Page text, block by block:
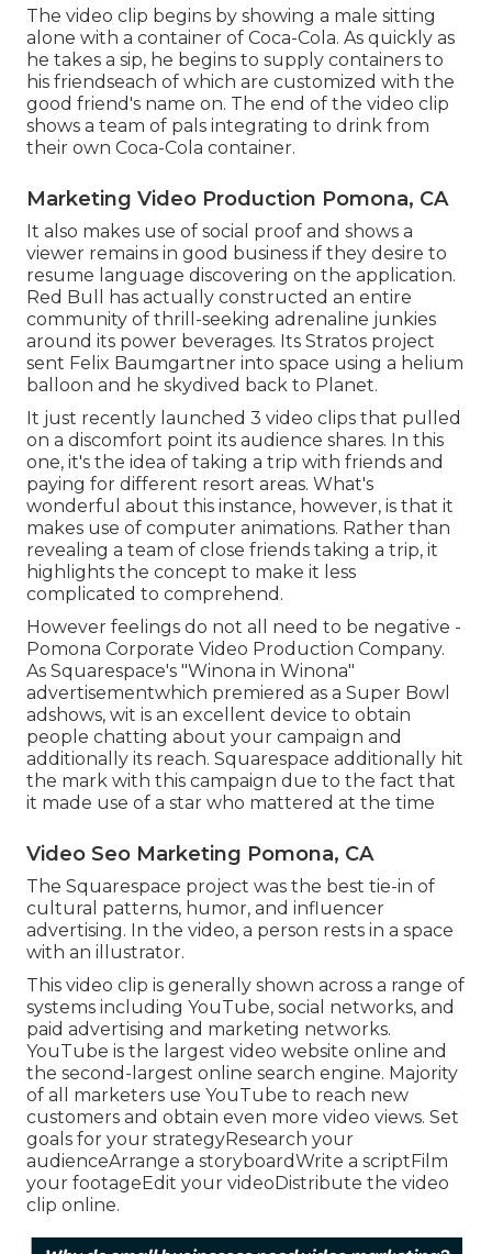
The video clip begins by showing a male sitting
alone with a container of Coca-Cola. As quickly as
he takes a sip, he begins to supply containers to
his friendseach of which are customized with the
good friend's name on. The end of the video clip
shows a team of pals integrating to drink from
their own Coca-Cola container.
Marketing Video Production Pomona, CA
It also makes use of social proof and shows a
viewer remains in good business if they desire to
resume language discovering on the application.
Red Bull has actually constructed an entire
community of thrill-seeking adrenaline junkies
around its power beverages. Its Stratos project
sent Felix Baumgartner into space using a helium
balloon and he skydived back to Planet.
It just recently launched 3 video clips that pulled
on a discomfort point its audience shares. In this
one, it's the idea of taking a trip with friends and
paying for different resort areas. What's
wonderful about this instance, however, is that it
makes use of computer animations. Rather than
revealing a team of close friends taking a trip, it
highlights the concept to make it less
complicated to comprehend.
However feelings do not all need to be negative -
Pomona Corporate Video Production Company.
As Squarespace's "Winona in Winona"
advertisementwhich premiered as a Super Bowl
adshows, wit is an excellent device to obtain
people chatting about your campaign and
additionally its reach. Squarespace additionally hit
the mark with this campaign due to the fact that
it made use of a star who mattered at the time
Video Seo Marketing Pomona, CA
The Squarespace project was the best tie-in of
cultural patterns, humor, and influencer
advertising. In the video, a person rests in a space
with an illustrator.
This video clip is generally shown across a range of
systems including YouTube, social networks, and
paid advertising and marketing networks.
YouTube is the largest video website online and
the second-largest online search engine. Majority
of all marketers use YouTube to reach new
customers and obtain even more video views. Set
goals for your strategyResearch your
audienceArrange a storyboardWrite a scriptFilm
your footageEdit your videoDistribute the video
clip online.